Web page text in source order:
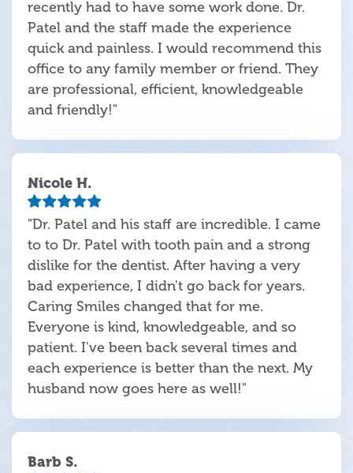
recently had to have some work done. Dr.
Patel and the staff made the experience
quick and painless. I would recommend this
office to any family member or friend. They
are professional, efficient, knowledgeable
and friendly!"
Nicole H.
"Dr. Patel and his staff are incredible. I came
to to Dr. Patel with tooth pain and a strong
dislike for the dentist. After having a very
bad experience, I didn't go back for years.
Caring Smiles changed that for me.
Everyone is kind, knowledgeable, and so
patient. I've been back several times and
each experience is better than the next. My
husband now goes here as well!"
Barb S.